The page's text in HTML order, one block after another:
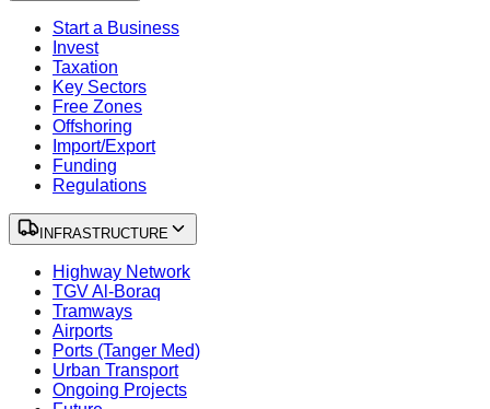
Start a Business
Invest
Taxation
Key Sectors
Free Zones
Offshoring
Import/Export
Funding
Regulations
INFRASTRUCTURE
Highway Network
TGV Al-Boraq
Tramways
Airports
Ports (Tanger Med)
Urban Transport
Ongoing Projects